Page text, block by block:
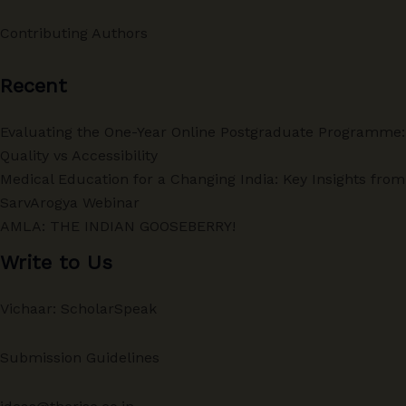
Contributing Authors
Recent
Evaluating the One-Year Online Postgraduate Programme:
Quality vs Accessibility
Medical Education for a Changing India: Key Insights from
SarvArogya Webinar
AMLA: THE INDIAN GOOSEBERRY!
Write to Us
Vichaar: ScholarSpeak
Submission Guidelines